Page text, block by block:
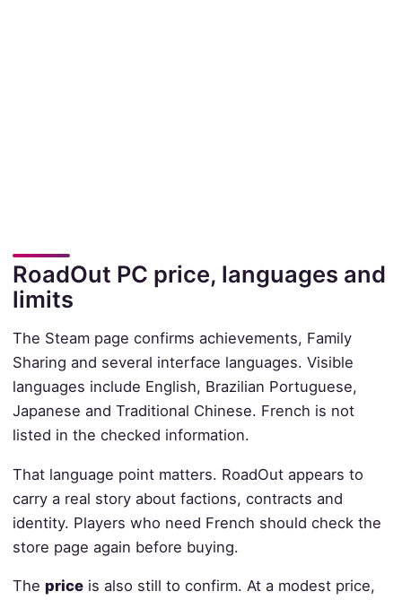
RoadOut PC price, languages and
limits
The Steam page confirms achievements, Family
Sharing and several interface languages. Visible
languages include English, Brazilian Portuguese,
Japanese and Traditional Chinese. French is not
listed in the checked information.
That language point matters. RoadOut appears to
carry a real story about factions, contracts and
identity. Players who need French should check the
store page again before buying.
The priceis also still to confirm. At a modest price,